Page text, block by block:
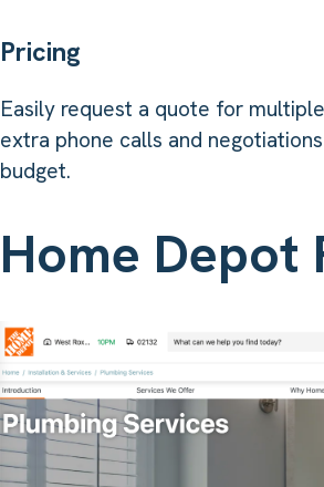
Pricing
Easily request a quote for
extra phone calls and
budget.
Home Depot